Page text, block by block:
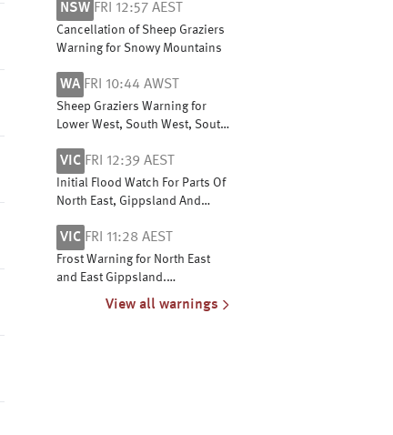
Perth, Bunbury Geographe,
Albany and Esperance coasts
NSW FRI 12:57 AEST
Cancellation of Sheep Graziers
Warning for Snowy Mountains
WA FRI 10:44 AWST
Sheep Graziers Warning for
Lower West, South West, South
Great Southern and Central
Wheat Belt
VIC FRI 12:39 AEST
Initial Flood Watch For Parts Of
North East, Gippsland And
VIC FRI 11:28 AEST
Frost Warning for North East
and East Gippsland.
Cancellation for Mallee
View all warnings